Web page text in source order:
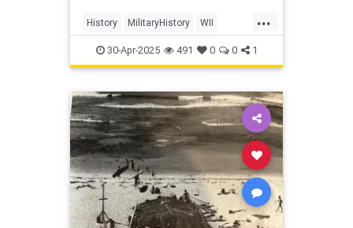
...
History MilitaryHistory WII
WorldWar2
30-Apr-2025 491 0 0 1